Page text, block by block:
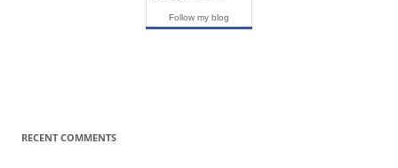
Follow my blog
RECENT COMMENTS